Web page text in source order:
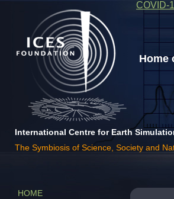
Home
International Centre for Earth
The Symbiosis of Science, Society and
COVID-
HOME